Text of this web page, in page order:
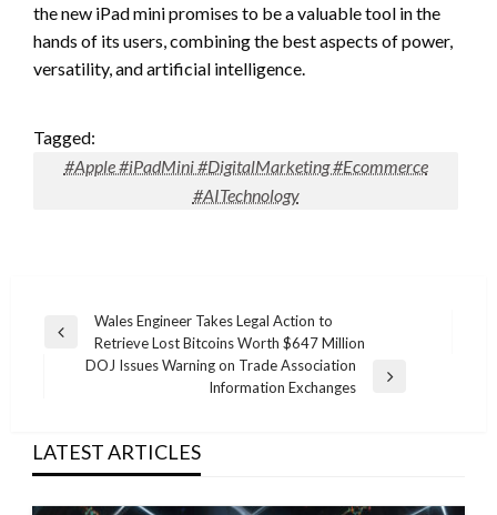
the new iPad mini promises to be a valuable tool in the
hands of its users, combining the best aspects of power,
versatility, and artificial intelligence.
Tagged:
#Apple #iPadMini #DigitalMarketing #Ecommerce
#AITechnology
Post
navigation
Previous
Wales Engineer Takes Legal Action to
Retrieve Lost Bitcoins Worth $647 Million
DOJ Issues Warning on Trade Association
Information Exchanges
LATEST ARTICLES